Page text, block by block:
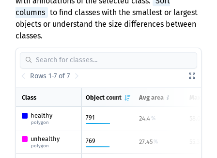
columns to find classes with the smallest or largest
objects or understand the size differences between
classes.
Rows 1-7 of 7
Class Object count Avg area Max area
healthy
polygon
791 24.4 % 58.01
unhealthy
polygon
769 27.45 % 55.37